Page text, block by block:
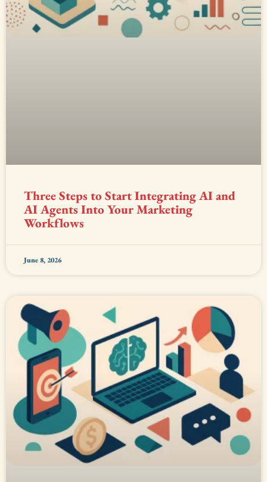
Three Steps to Start Integrating AI and
AI Agents Into Your Marketing
Workflows
June 8, 2026